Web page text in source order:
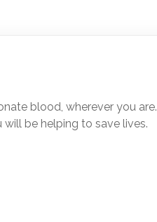
blood, wherever you are.
will be helping to save lives.